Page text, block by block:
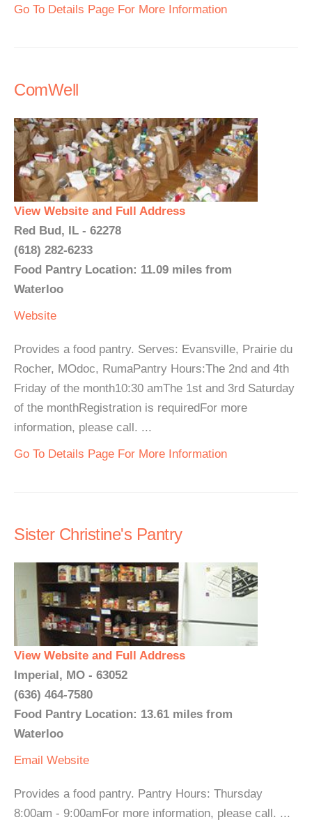
Go To Details Page For More Information
ComWell
View Website and Full Address
Red Bud, IL - 62278
(618) 282-6233
Food Pantry Location: 11.09 miles from
Waterloo
Website
Provides a food pantry. Serves: Evansville, Prairie du
Rocher, MOdoc, RumaPantry Hours:The 2nd and 4th
Friday of the month10:30 amThe 1st and 3rd Saturday
of the monthRegistration is requiredFor more
information, please call. ...
Go To Details Page For More Information
Sister Christine's Pantry
View Website and Full Address
Imperial, MO - 63052
(636) 464-7580
Food Pantry Location: 13.61 miles from
Waterloo
Email Website
Provides a food pantry. Pantry Hours: Thursday
8:00am - 9:00amFor more information, please call. ...